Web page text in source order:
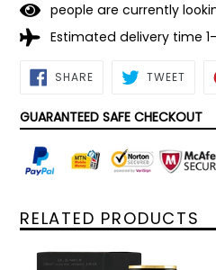
people are currently
Estimated delivery time
SHARESHARE
ON TWEET
GUARANTEED SAFE CHECKOUT
RELATED PRODUCTS